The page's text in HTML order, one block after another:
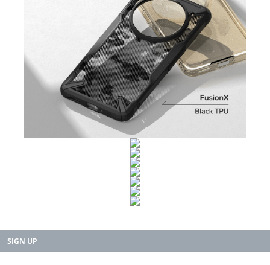
SIGN UP
Copyright 2015-2025. Rearth, Inc. All Right Reserved.